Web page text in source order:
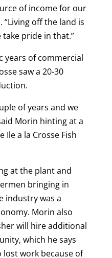
of income for our
“Living off the land is
take pride in that.”
years of commercial
saw a 20-30
of years and we
Morin hinting at a
Ile a la Crosse Fish
at the plant and
bringing in
industry was a
Morin also
will hire additional
which he says
work because of